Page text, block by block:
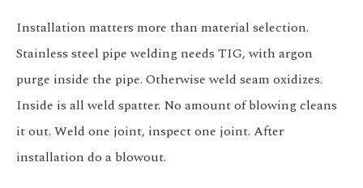
Installation matters more than material selection.
Stainless steel pipe welding needs TIG, with argon
purge inside the pipe. Otherwise weld seam oxidizes.
Inside is all weld spatter. No amount of blowing cleans
it out. Weld one joint, inspect one joint. After
installation do a blowout.